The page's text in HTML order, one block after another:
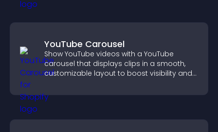
YouTube Carousel
Show YouTube videos with a YouTube
carousel that displays clips in a smooth,
customizable layout to boost visibility and